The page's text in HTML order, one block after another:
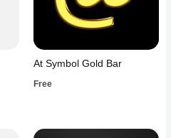
At Symbol Gold Bar
Free